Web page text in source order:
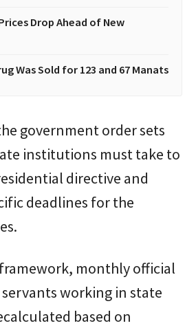
Drop Ahead of New
Was Sold for 123 and 67 Manats
government order sets
institutions must take to
directive and
deadlines for the
monthly official
working in state
based on